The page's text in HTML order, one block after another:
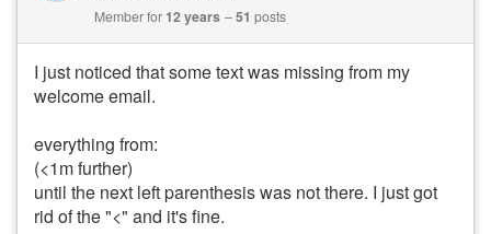
Member for 12 years 51 posts
I just noticed that some text was missing from my
welcome email.
everything from:
(<1m further)
until the next left parenthesis was not there. I just got
rid of the "<" and it's fine.